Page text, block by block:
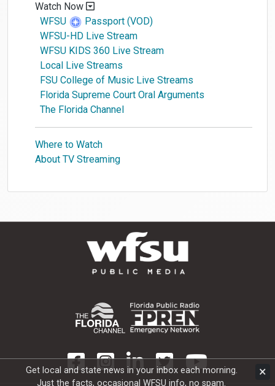
Watch Now
WFSU
Passport (VOD)
WFSU-HD Live Stream
WFSU KIDS 360 Live Stream
Local Live Streams
FSU College of Music Live Streams
Florida Supreme Court Oral Arguments
The Florida Channel
Where to Watch
About TV Streaming
×
Get local and state news in your inbox each morning.
Just the facts, occasional WFSU info, no spam.